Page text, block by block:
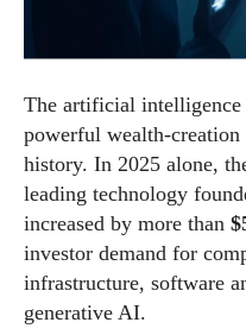
The artificial intelligence
powerful wealth-
history. In 2025 alone,
leading technology
increased by more than
investor demand for
infrastructure, software
generative AI.